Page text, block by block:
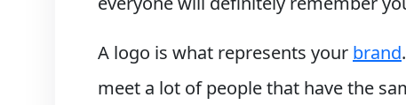
A logo is what represents your brand
meet a lot of people that have the